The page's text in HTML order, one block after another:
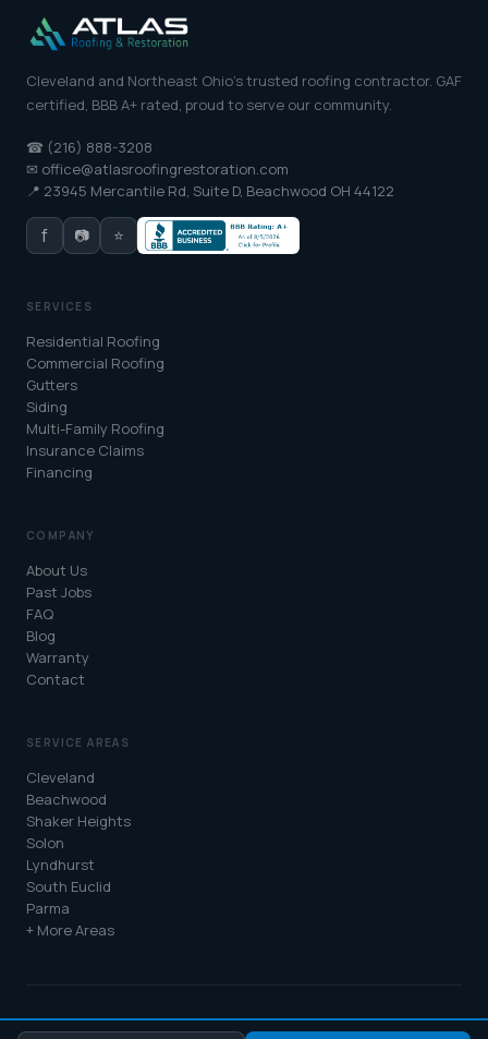
Cleveland and Northeast Ohio's trusted roofing contractor. GAF
certified, BBB A+ rated, proud to serve our community.
☎ (216) 888-3208
✉ office@atlasroofingrestoration.com
📍 23945 Mercantile Rd, Suite D, Beachwood OH 44122
f 📷 ⭐
SERVICES
Residential Roofing
Commercial Roofing
Gutters
Siding
Multi-Family Roofing
Insurance Claims
Financing
COMPANY
About Us
Past Jobs
FAQ
Blog
Warranty
Contact
SERVICE AREAS
Cleveland
Beachwood
Shaker Heights
Solon
Lyndhurst
South Euclid
Parma
+ More Areas
© 2026 Atlas Roofing & Restoration. All rights reserved. |Privacy Policy